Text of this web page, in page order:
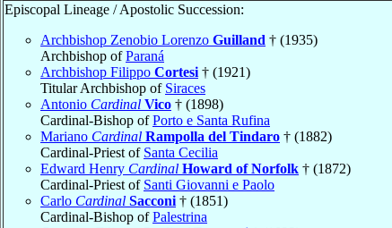
Episcopal Lineage / Apostolic Succession:
Archbishop Zenobio Lorenzo Guilland † (1935)
Archbishop ofParaná
Archbishop Filippo Cortesi † (1921)
Titular Archbishop of Siraces
Antonio Cardinal Vico † (1898)
Cardinal-Bishop ofPorto e Santa Rufina
Mariano Cardinal Rampolla del Tindaro † (1882)
Cardinal-Priest of Santa Cecilia
Edward Henry Cardinal Howard of Norfolk † (1872)
Cardinal-Priest of Santi Giovanni e Paolo
Carlo Cardinal Sacconi † (1851)
Cardinal-Bishop ofPalestrina